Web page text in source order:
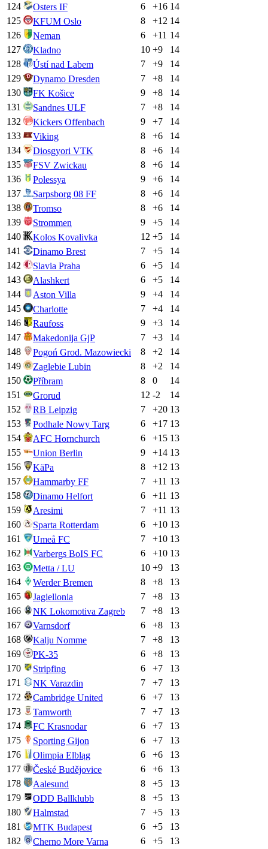
124
Osters IF 6 +16 14
125
KFUM Oslo 8 +12 14
126
Neman 6 +11 14
127
Kladno 10 +9
14
128
Ústí nad Labem 7 +9
14
129
Dynamo Dresden 7 +8
14
130
FK Košice 9 +8
14
131
Sandnes ULF 7 +8
14
132
Kickers Offenbach 9 +7
14
133
Viking 8 +6
14
134
Diosgyori VTK 8 +6
14
135
FSV Zwickau 8 +6
14
136
Polessya 9 +6
14
137
Sarpsborg 08 FF 8 +6
14
138
Tromso 8 +6
14
139
Strommen 9 +5
14
140
Kolos Kovalivka 12 +5
14
141
Dinamo Brest 7 +5
14
142
Slavia Praha 6 +5
14
143
Alashkert 6 +5
14
144
Aston Villa 9 +4
14
145
Charlotte 7 +4
14
146
Raufoss 9 +3
14
147
Makedonija GjP 7 +3
14
148
Pogoń Grod. Mazowiecki 8 +2
14
149
Zaglebie Lubin 8 +2
14
150
Příbram 8 0
14
151
Grorud 12 -2
14
152
RB Leipzig 7 +20 13
153
Podhale Nowy Targ 6 +17 13
154
AFC Hornchurch 6 +15 13
155
Union Berlin 9 +14 13
156
KäPa 8 +12 13
157
Hammarby FF 7 +11 13
158
Dinamo Helfort 6 +11 13
159
Aresimi 7 +11 13
160
Sparta Rotterdam 6 +10 13
161
Umeå FC 7 +10 13
162
Varbergs BoIS FC 6 +10 13
163
Metta / LU 10 +9
13
164
Werder Bremen 8 +8
13
165
Jagiellonia 7 +8
13
166
NK Lokomotiva Zagreb 7 +8
13
167
Varnsdorf 6 +8
13
168
Kalju Nomme 7 +8
13
169
PK-35 6 +8
13
170
Stripfing 6 +7
13
171
NK Varazdin 7 +7
13
172
Cambridge United 6 +7
13
173
Tamworth 7 +7
13
174
FC Krasnodar 6 +7
13
175
Sporting Gijon 6 +7
13
176
Olimpia Elbląg 6 +6
13
177
České Budějovice 6 +6
13
178
Aalesund 8 +5
13
179
ODD Ballklubb 8 +5
13
180
Halmstad 7 +5
13
181
MTK Budapest 6 +5
13
182
Cherno More Varna 6 +5 13